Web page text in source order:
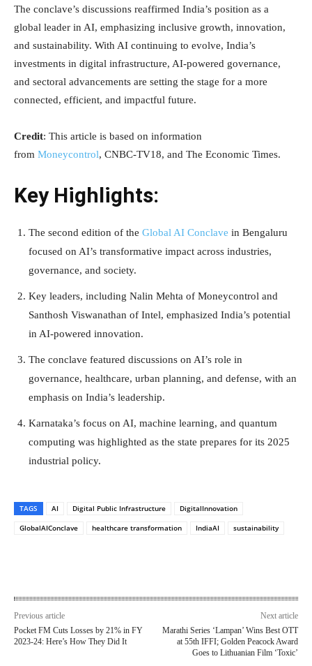
The conclave’s discussions reaffirmed India’s position as a
global leader in AI, emphasizing inclusive growth, innovation,
and sustainability. With AI continuing to evolve, India’s
investments in digital infrastructure, AI-powered governance,
and sectoral advancements are setting the stage for a more
connected, efficient, and impactful future.
Credit: This article is based on information
from Moneycontrol, CNBC-TV18, and The Economic Times.
Key Highlights:
The second edition of the Global AI Conclave in Bengaluru
focused on AI’s transformative impact across industries,
governance, and society.
Key leaders, including Nalin Mehta of Moneycontrol and
Santhosh Viswanathan of Intel, emphasized India’s potential
in AI-powered innovation.
The conclave featured discussions on AI’s role in
governance, healthcare, urban planning, and defense, with an
emphasis on India’s leadership.
Karnataka’s focus on AI, machine learning, and quantum
computing was highlighted as the state prepares for its 2025
industrial policy.
TAGS AI Digital Public Infrastructure
DigitalInnovation
GlobalAIConclave
healthcare transformation IndiaAI sustainability
Previous article
Pocket FM Cuts Losses by 21% in FY
2023-24: Here’s How They Did It
Next article
Marathi Series ‘Lampan’ Wins Best OTT
at 55th IFFI; Golden Peacock Award
Goes to Lithuanian Film ‘Toxic’